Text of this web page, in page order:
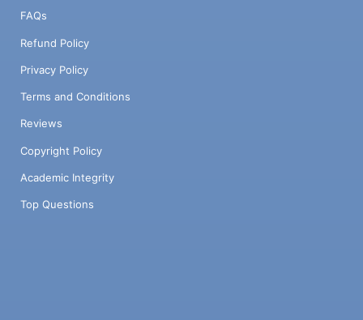
FAQs
Refund Policy
Privacy Policy
Terms and Conditions
Reviews
Copyright Policy
Academic Integrity
Top Questions